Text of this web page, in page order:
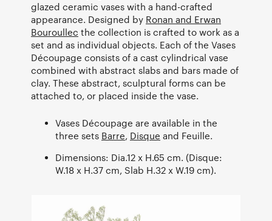
glazed ceramic vases with a hand-crafted
appearance. Designed by Ronan and Erwan
Bouroullec the collection is crafted to work as a
set and as individual objects. Each of the Vases
Découpage consists of a cast cylindrical vase
combined with abstract slabs and bars made of
clay. These abstract, sculptural forms can be
attached to, or placed inside the vase.
Vases Découpage are available in the
three sets Barre, Disque and Feuille.
Dimensions: Dia.12 x H.65 cm. (Disque:
W.18 x H.37 cm, Slab H.32 x W.19 cm).